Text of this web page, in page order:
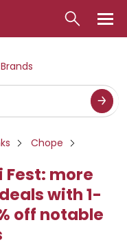
Brands
Chope
Fest: more
with 1-
off notable